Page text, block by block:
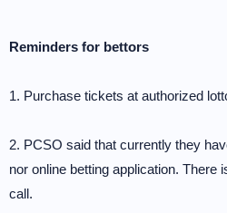
Reminders for bettors
1. Purchase tickets at authorized
2. PCSO said that currently they
nor online betting application. There
call.